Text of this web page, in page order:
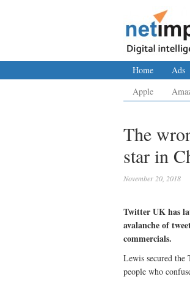
Home Ads
Apple
The
star in
November 20, 2018
Twitter UK has
avalanche of
commercials.
Lewis secured the
people who